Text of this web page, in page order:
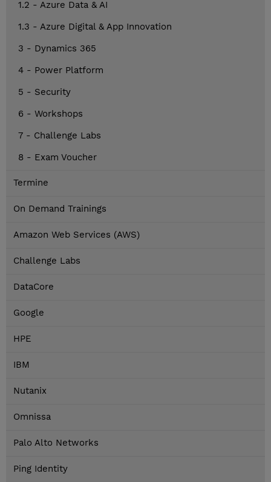
1.2 - Azure Data & AI
1.3 - Azure Digital & App Innovation
3 - Dynamics 365
4 - Power Platform
5 - Security
6 - Workshops
7 - Challenge Labs
8 - Exam Voucher
Termine
On Demand Trainings
Amazon Web Services (AWS)
Challenge Labs
DataCore
Google
HPE
IBM
Nutanix
Omnissa
Palo Alto Networks
Ping Identity